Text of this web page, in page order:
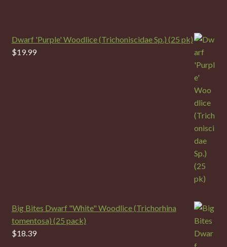
Dwarf 'Purple' Woodlice (Trichoniscidae Sp.) (25 pk)
$19.99
Big Bites Dwarf "White" Woodlice (Trichorhina
tomentosa) (25 pack)
$18.39